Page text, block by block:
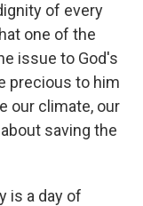
of every
one of the
issue to God's
precious to him
our climate, our
saving the
is a day of